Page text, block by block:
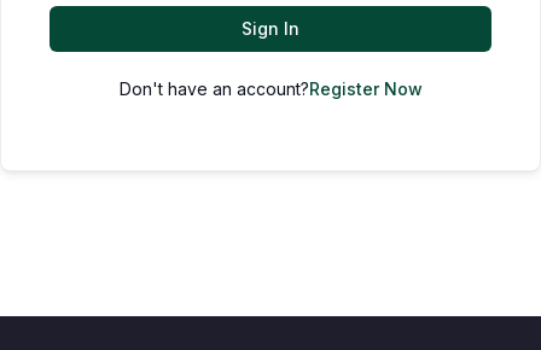
Sign In
Don't have an account?Register Now